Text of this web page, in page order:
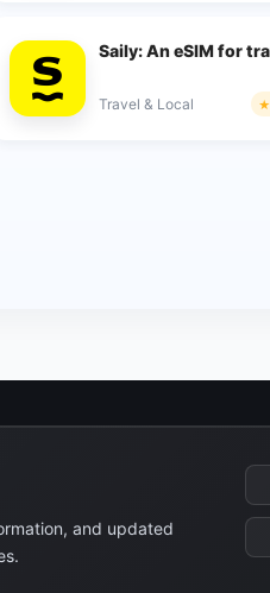
Saily: An eSIM for
Travel & Local
and updated